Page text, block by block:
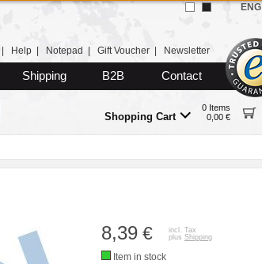
Help Notepad Gift Voucher Newsletter
Shipping B2B Contact
Shopping Cart
0 Items
0,00 €
ENG
8,39 €
incl. Tax
plus Shipping
Item in stock